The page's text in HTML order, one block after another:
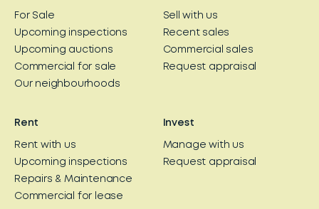
For Sale
Upcoming inspections
Upcoming auctions
Commercial for sale
Our neighbourhoods
Sell with us
Recent sales
Commercial sales
Request appraisal
Rent
Rent with us
Upcoming inspections
Repairs & Maintenance
Commercial for lease
Invest
Manage with us
Request appraisal